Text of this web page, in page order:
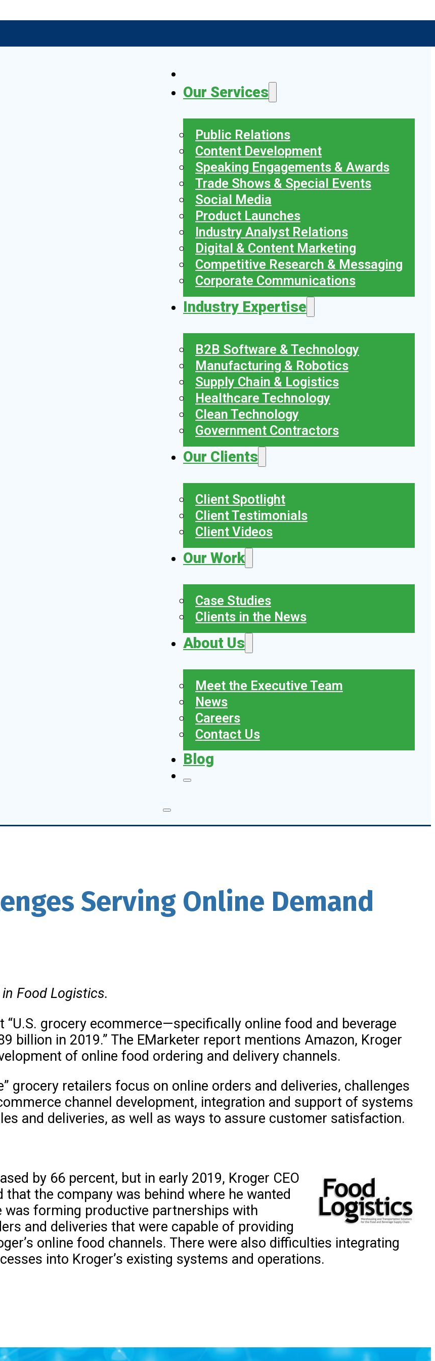
Our Services
Public Relations
Content Development
Speaking Engagements & Awards
Trade Shows & Special Events
Social Media
Product Launches
Industry Analyst Relations
Digital & Content Marketing
Competitive Research & Messaging
Corporate Communications
Industry Expertise
B2B Software & Technology
Manufacturing & Robotics
Supply Chain & Logistics
Healthcare Technology
Clean Technology
Government Contractors
Our Clients
Client Spotlight
Client Testimonials
Client Videos
Our Work
Case Studies
Clients in the News
About Us
Meet the Executive Team
News
Careers
Contact Us
Blog
Serving Online Demand
Food Logistics.
grocery ecommerce—specifically online food and beverage
billion in 2019.” The EMarketer report mentions Amazon, Kroger
of online food ordering and delivery channels.
grocery retailers focus on online orders and deliveries, challenges
channel development, integration and support of systems
and deliveries, as well as ways to assure customer satisfaction.
by 66 percent, but in early 2019, Kroger CEO
the company was behind where he wanted
forming productive partnerships with
and deliveries that were capable of providing
online food channels. There were also difficulties integrating
into Kroger’s existing systems and operations.